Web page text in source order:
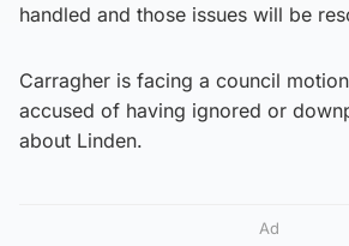
handled and those issues will be
Carragher is facing a council
accused of having ignored or
about Linden.
Ad